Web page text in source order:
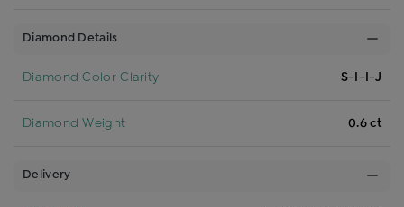
Diamond Details
Diamond Color Clarity S-I-I-J
Diamond Weight 0.6 ct
Delivery